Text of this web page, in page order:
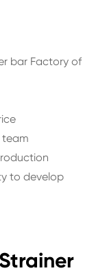
bar Factory of
team
to develop